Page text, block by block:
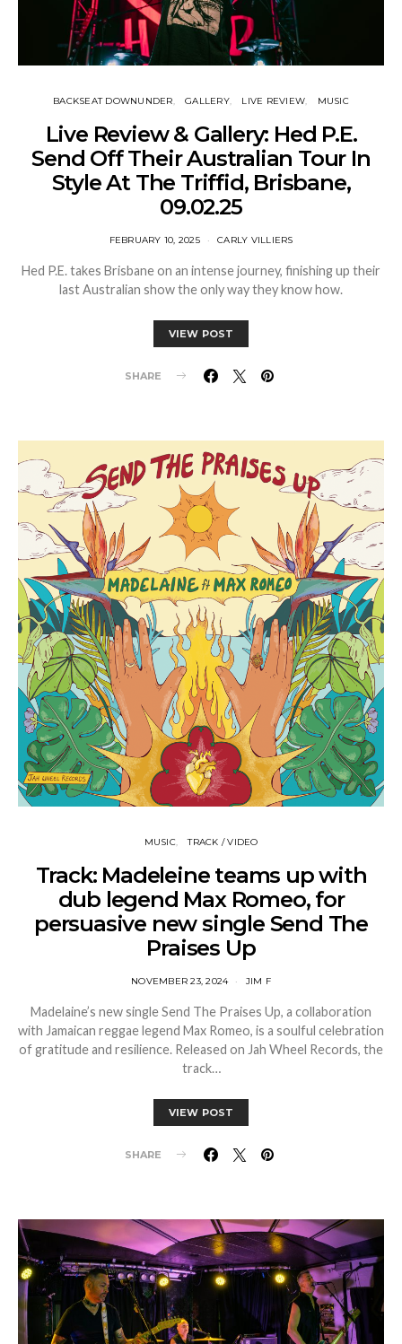
BACKSEAT DOWNUNDER GALLERY LIVE REVIEW MUSIC
Live Review & Gallery: Hed P.E.
Send Off Their Australian Tour In
Style At The Triffid, Brisbane,
09.02.25
FEBRUARY 10, 2025 CARLY VILLIERS
Hed P.E. takes Brisbane on an intense journey, finishing up their
last Australian show the only way they know how.
VIEW POST
SHARE
MUSIC TRACK / VIDEO
Track: Madeleine teams up with
dub legend Max Romeo, for
persuasive new single Send The
Praises Up
NOVEMBER 23, 2024 JIM F
Madelaine’s new single Send The Praises Up, a collaboration
with Jamaican reggae legend Max Romeo, is a soulful celebration
of gratitude and resilience. Released on Jah Wheel Records, the
track…
VIEW POST
SHARE